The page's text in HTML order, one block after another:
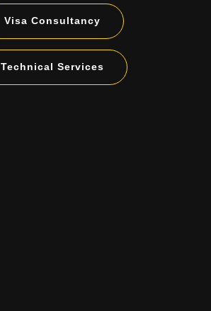
Visa Consultancy
Technical Services